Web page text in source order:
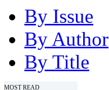
By Issue
By Author
By Title
MOST READ